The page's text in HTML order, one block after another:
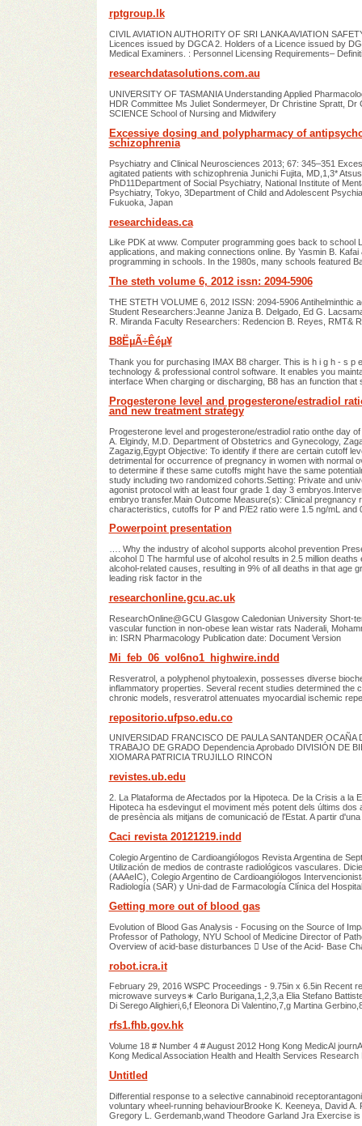
rptgroup.lk
CIVIL AVIATION AUTHORITY OF SRI LANKA AVIATION
Licences issued by DGCA 2. Holders of a Licence issued by
Medical Examiners. : Personnel Licensing Requirements–
researchdatasolutions.com.au
UNIVERSITY OF TASMANIA Understanding Applied
HDR Committee Ms Juliet Sondermeyer, Dr Christine Spratt,
SCIENCE School of Nursing and Midwifery
Excessive dosing and polypharmacy of
schizophrenia
Psychiatry and Clinical Neurosciences 2013; 67: 345–351
agitated patients with schizophrenia Junichi Fujita, MD,1,3*
PhD11Department of Social Psychiatry, National Institute of
Psychiatry, Tokyo, 3Department of Child and Adolescent
Fukuoka, Japan
researchideas.ca
Like PDK at www. Computer programming goes back to
applications, and making connections online. By Yasmin B.
programming in schools. In the 1980s, many schools featured
The steth volume 6, 2012 issn: 2094-5906
THE STETH VOLUME 6, 2012 ISSN: 2094-5906 Antihelminthic
Student Researchers:Jeanne Janiza B. Delgado, Ed G.
R. Miranda Faculty Researchers: Redencion B. Reyes, RMT&
B8ËµÃ÷Êéµ¥
Thank you for purchasing IMAX B8 charger. This is h i g h - s p
technology & professional control software. It enables you
interface When charging or discharging, B8 has an function that
Progesterone level and progesterone/estradiol
and new treatment strategy
Progesterone level and progesterone/estradiol ratio onthe day
A. Elgindy, M.D. Department of Obstetrics and Gynecology,
Zagazig,Egypt Objective: To identify if there are certain cutoff
detrimental for occurrence of pregnancy in women with normal
to determine if these same cutoffs might have the same
study including two randomized cohorts.Setting: Private and
agonist protocol with at least four grade 1 day 3
embryo transfer.Main Outcome Measure(s): Clinical
characteristics, cutoffs for P and P/E2 ratio were 1.5 ng/mL
Powerpoint presentation
…. Why the industry of alcohol supports alcohol prevention
alcohol  The harmful use of alcohol results in 2.5 million
alcohol-related causes, resulting in 9% of all deaths in that age
leading risk factor in the
researchonline.gcu.ac.uk
ResearchOnline@GCU Glasgow Caledonian University Short-
vascular function in non-obese lean wistar rats Naderali,
in: ISRN Pharmacology Publication date: Document Version
Mi_feb_06_vol6no1_highwire.indd
Resveratrol, a polyphenol phytoalexin, possesses diverse
inflammatory properties. Several recent studies determined the
chronic models, resveratrol attenuates myocardial ischemic
repositorio.ufpso.edu.co
UNIVERSIDAD FRANCISCO DE PAULA SANTANDER
TRABAJO DE GRADO Dependencia Aprobado DIVISIÓN DE
XIOMARA PATRICIA TRUJILLO RINCON
revistes.ub.edu
2. La Plataforma de Afectados por la Hipoteca. De la Crisis a la
Hipoteca ha esdevingut el moviment més potent dels últims
de presència als mitjans de comunicació de l'Estat. A partir
Caci revista 20121219.indd
Colegio Argentino de Cardioangiólogos Revista Argentina de
Utilización de medios de contraste radiológicos vasculares.
(AAAeIC), Colegio Argentino de Cardioangiólogos
Radiología (SAR) y Uni-dad de Farmacología Clínica del
Getting more out of blood gas
Evolution of Blood Gas Analysis - Focusing on the Source of
Professor of Pathology, NYU School of Medicine Director of
Overview of acid-base disturbances  Use of the Acid- Base
robot.icra.it
February 29, 2016 WSPC Proceedings - 9.75in x 6.5in Recent
microwave surveys∗ Carlo Burigana,1,2,3,a Elia Stefano
Di Serego Alighieri,6,f Eleonora Di Valentino,7,g Martina
rfs1.fhb.gov.hk
Volume 18 # Number 4 # August 2012 Hong Kong MedicAl
Kong Medical Association Health and Health Services
Untitled
Differential response to a selective cannabinoid
voluntary wheel-running behaviourBrooke K. Keeneya, David
Gregory L. Gerdemanb,wand Theodore Garland Jra Exercise